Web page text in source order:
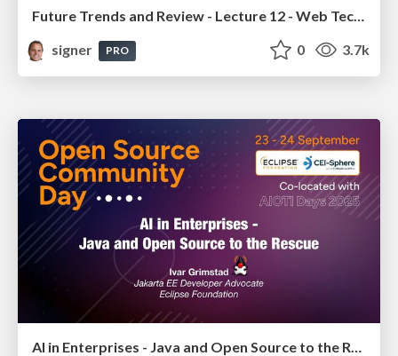
Future Trends and Review - Lecture 12 - Web Technologies (1019888BNR)
signer
PRO 0 3.7k
AI in Enterprises - Java and Open Source to the Rescue